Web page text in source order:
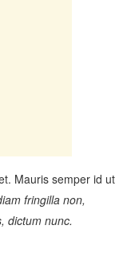
Mauris semper id ut
fringilla non,
dictum nunc.